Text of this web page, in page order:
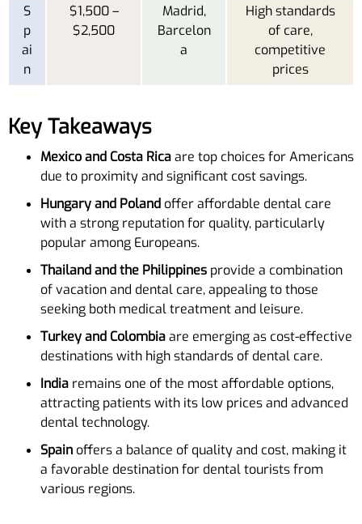
S
p
ai
n
$1,500 –
$2,500
Madrid,
Barcelon
a
High standards
of care,
competitive
prices
Key Takeaways
Mexico and Costa Ricaare top choices for Americans
due to proximity and significant cost savings.
Hungary and Poland offer affordable dental care
with a strong reputation for quality, particularly
popular among Europeans.
Thailand and the Philippines provide a combination
of vacation and dental care, appealing to those
seeking both medical treatment and leisure.
Turkey and Colombiaare emerging as cost-effective
destinations with high standards of dental care.
India remains one of the most affordable options,
attracting patients with its low prices and advanced
dental technology.
Spain offers a balance of quality and cost, making it
a favorable destination for dental tourists from
various regions.